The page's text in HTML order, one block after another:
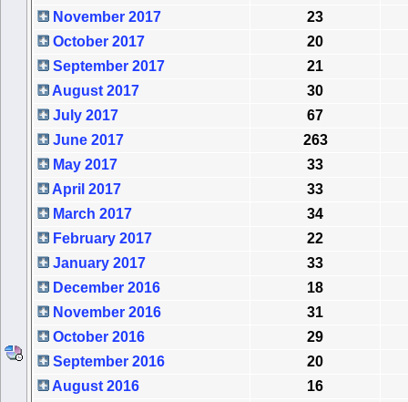
November 2017
23
October 2017
20
September 2017
21
August 2017
30
July 2017
67
June 2017
263
May 2017
33
April 2017
33
March 2017
34
February 2017
22
January 2017
33
December 2016
18
November 2016
31
October 2016
29
September 2016
20
August 2016
16